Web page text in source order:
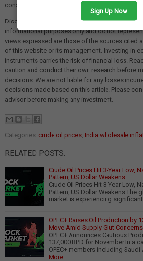
consumer spending if energy costs continue to
Disclaimer: The views and investment tips
informational purposes only and do not
views expressed are those of the sources cited
of this website or its management. Investing in
instruments carries the risk of financial loss.
caution and conduct their own research before
decisions. We are not liable for any losses
decisions made based on this article. Please
advisor before making any investment.
Categories: crude oil prices India wholesale
RELATED POSTS:
Crude Oil Prices Hit 3-Year Low,
Pattern, US Dollar Weakens
Crude Oil Prices Hit 3-Year Low,
Pattern, US Dollar Weakens The
market is experiencing significant
OPEC+ Raises Oil Production by
Move Amid Supply Glut Concerns
OPEC+ Announces Cautious
137,000 BPD for November In a
OPEC+ members including Saudi
More
Sign Up Now